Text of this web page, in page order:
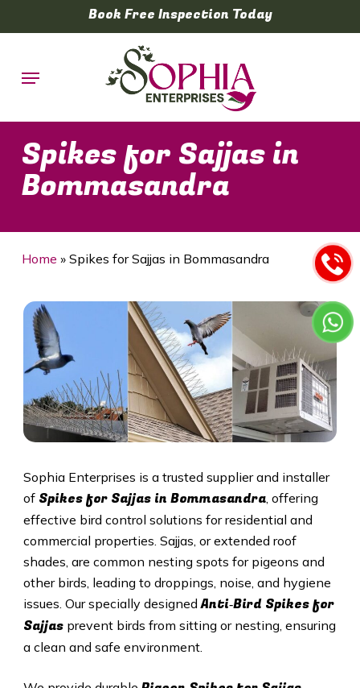
to
content
Book Free Inspection Today
Menu
Spikes for Sajjas in
Bommasandra
Home » Spikes for Sajjas in Bommasandra
Sophia Enterprises is a trusted supplier and installer
of Spikes for Sajjas in Bommasandra, offering
effective bird control solutions for residential and
commercial properties. Sajjas, or extended roof
shades, are common nesting spots for pigeons and
other birds, leading to droppings, noise, and hygiene
issues. Our specially designedAnti‑Bird Spikes for
Sajjasprevent birds from sitting or nesting, ensuring
a clean and safe environment.